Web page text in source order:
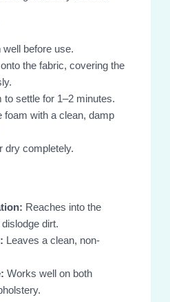
before use.
the fabric, covering the
to settle for 1–2 minutes.
foam with a clean, damp
dry completely.
Reaches into the
dirt.
Leaves a clean, non-
Works well on both